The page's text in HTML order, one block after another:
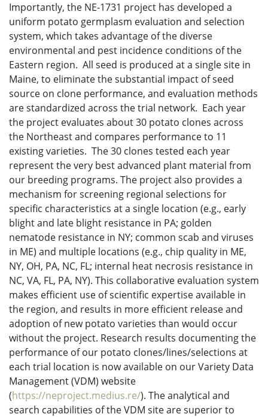
Importantly, the NE-1731 project has developed a
uniform potato germplasm evaluation and selection
system, which takes advantage of the diverse
environmental and pest incidence conditions of the
Eastern region. All seed is produced at a single site in
Maine, to eliminate the substantial impact of seed
source on clone performance, and evaluation methods
are standardized across the trial network. Each year
the project evaluates about 30 potato clones across
the Northeast and compares performance to 11
existing varieties. The 30 clones tested each year
represent the very best advanced plant material from
our breeding programs. The project also provides a
mechanism for screening regional selections for
specific characteristics at a single location (e.g., early
blight and late blight resistance in PA; golden
nematode resistance in NY; common scab and viruses
in ME) and multiple locations (e.g., chip quality in ME,
NY, OH, PA, NC, FL; internal heat necrosis resistance in
NC, VA, FL, PA, NY). This collaborative evaluation system
makes efficient use of scientific expertise available in
the region, and results in more efficient release and
adoption of new potato varieties than would occur
without the project. Research results documenting the
performance of our potato clones/lines/selections at
each trial location is now available on our Variety Data
Management (VDM) website
(https://neproject.medius.re/). The analytical and
search capabilities of the VDM site are superior to